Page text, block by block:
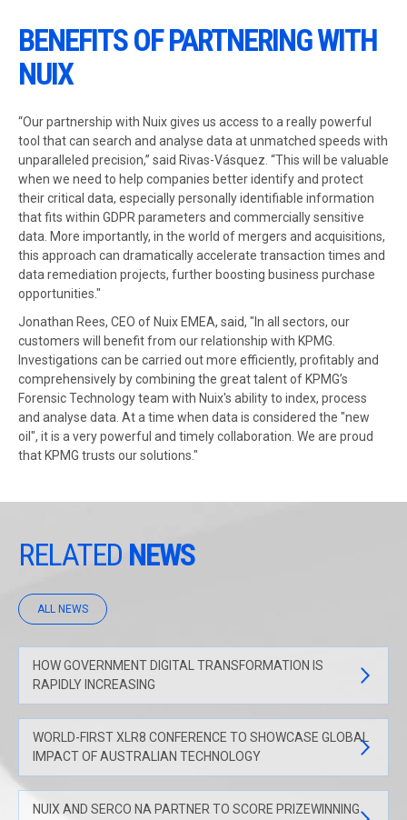
BENEFITS OF PARTNERING WITH
NUIX
“Our partnership with Nuix gives us access to a really powerful
tool that can search and analyse data at unmatched speeds with
unparalleled precision,” said Rivas-Vásquez. “This will be valuable
when we need to help companies better identify and protect
their critical data, especially personally identifiable information
that fits within GDPR parameters and commercially sensitive
data. More importantly, in the world of mergers and acquisitions,
this approach can dramatically accelerate transaction times and
data remediation projects, further boosting business purchase
opportunities."
Jonathan Rees, CEO of Nuix EMEA, said, "In all sectors, our
customers will benefit from our relationship with KPMG.
Investigations can be carried out more efficiently, profitably and
comprehensively by combining the great talent of KPMG’s
Forensic Technology team with Nuix's ability to index, process
and analyse data. At a time when data is considered the "new
oil", it is a very powerful and timely collaboration. We are proud
that KPMG trusts our solutions."
RELATED NEWS
ALL NEWS
HOW GOVERNMENT DIGITAL TRANSFORMATION IS
RAPIDLY INCREASING
WORLD-FIRST XLR8 CONFERENCE TO SHOWCASE GLOBAL
IMPACT OF AUSTRALIAN TECHNOLOGY
NUIX AND SERCO NA PARTNER TO SCORE PRIZEWINNING